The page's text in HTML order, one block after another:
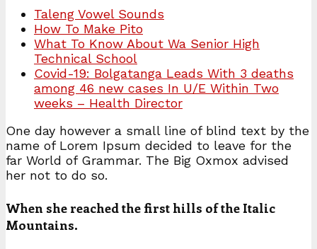
Taleng Vowel Sounds
How To Make Pito
What To Know About Wa Senior High
Technical School
Covid-19: Bolgatanga Leads With 3 deaths
among 46 new cases In U/E Within Two
weeks – Health Director
One day however a small line of blind text by the
name of Lorem Ipsum decided to leave for the
far World of Grammar. The Big Oxmox advised
her not to do so.
When she reached the first hills of the Italic
Mountains.